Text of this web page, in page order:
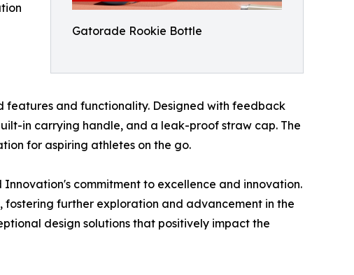
Gatorade Rookie Bottle
and functionality. Designed with feedback
in carrying handle, and a leak-proof straw cap. The
for aspiring athletes on the go.
Innovation's commitment to excellence and innovation.
fostering further exploration and advancement in the
design solutions that positively impact the